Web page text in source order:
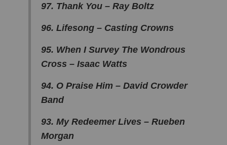
97. Thank You – Ray Boltz
96. Lifesong – Casting Crowns
95. When I Survey The Wondrous
Cross – Isaac Watts
94. O Praise Him – David Crowder
Band
93. My Redeemer Lives – Rueben
Morgan